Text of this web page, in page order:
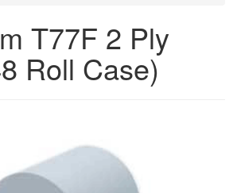
T77F 2 Ply
Roll Case)